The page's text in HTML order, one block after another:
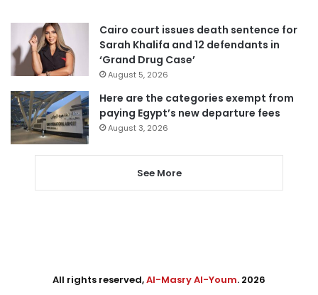
Cairo court issues death sentence for
Sarah Khalifa and 12 defendants in
‘Grand Drug Case’
August 5, 2026
Here are the categories exempt from
paying Egypt’s new departure fees
August 3, 2026
See More
All rights reserved,Al-Masry Al-Youm. 2026